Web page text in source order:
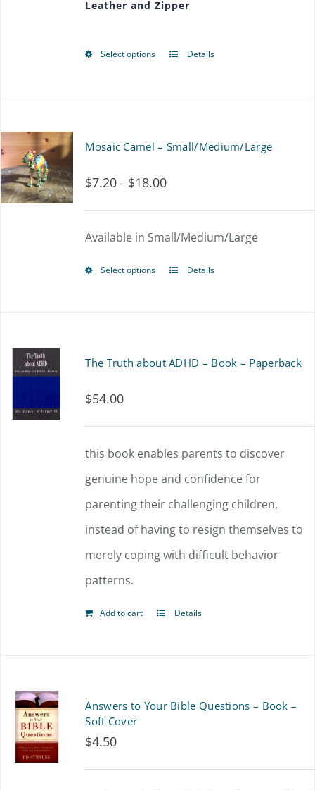
be
page
through
Leather and Zipper
Select options
This
options
may
be
product
Details
Mosaic Camel – Small/Medium/Large
$7.20– $18.00Price
range:
$7.20
Available in Small/Medium/Large
Select options
This
options
may
be
chosen
on
the
Details
The Truth about ADHD – Book – Paperback
$54.00
this book enables parents to discover
genuine hope and confidence for
parenting their challenging children,
instead of having to resign themselves to
merely coping with difficult behavior
patterns.
Add to cart Details
Answers to Your Bible Questions – Book –
Soft Cover
$4.50